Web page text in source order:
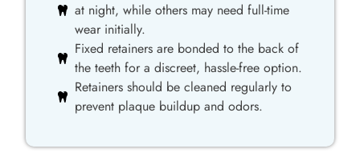
at night, while others may need full-time
wear initially.
Fixed retainers are bonded to the back of
the teeth for a discreet, hassle-free option.
Retainers should be cleaned regularly to
prevent plaque buildup and odors.